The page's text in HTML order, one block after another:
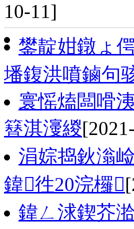
10-11]
鐢靛姏鐓ょ
墦鍑洪噴鏀句
寰愮熆闆嗗
簮淇濅緵
涓婃捣鈥滃
鍏徃20浣欏
鍏ㄥ浗鍥芥